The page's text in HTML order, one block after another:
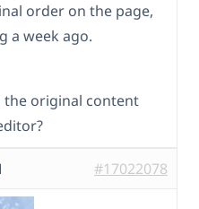
order on the page,
a week ago.
the original content
#17022078